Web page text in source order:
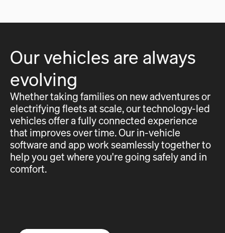
Our vehicles are always
evolving
Whether taking families on new adventures or
electrifying fleets at scale, our technology-led
vehicles offer a fully connected experience
that improves over time. Our in-vehicle
software and app work seamlessly together to
help you get where you're going safely and in
comfort.